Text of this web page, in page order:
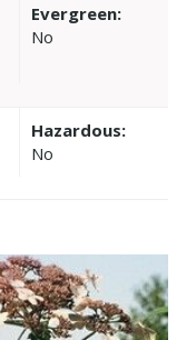
Evergreen:
No
Hazardous:
No